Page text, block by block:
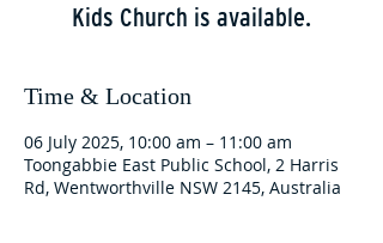
Kids Church is available.
Time & Location
06 July 2025, 10:00 am – 11:00 am
Toongabbie East Public School, 2 Harris
Rd, Wentworthville NSW 2145, Australia